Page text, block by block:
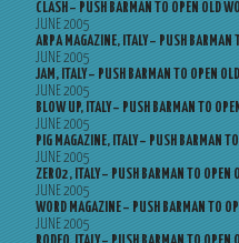
CLASH – PUSH BARMAN TO OPEN OLD
JUNE 2005
ARPA MAGAZINE, ITALY – PUSH BARMAN
JUNE 2005
JAM, ITALY – PUSH BARMAN TO OPEN
JUNE 2005
BLOW UP, ITALY – PUSH BARMAN TO
JUNE 2005
PIG MAGAZINE, ITALY – PUSH BARMAN
JUNE 2005
ZERO2, ITALY – PUSH BARMAN TO OPEN
JUNE 2005
WORD MAGAZINE – PUSH BARMAN TO
JUNE 2005